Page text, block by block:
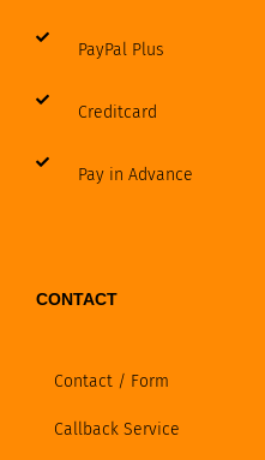
PayPal Plus
Creditcard
Pay in Advance
CONTACT
Contact / Form
Callback Service